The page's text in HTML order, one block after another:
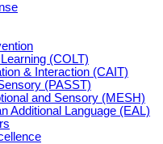
(COLT)
& Interaction (CAIT)
(PASST)
and Sensory (MESH)
Additional Language (EAL)